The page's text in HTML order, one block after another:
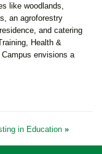
like woodlands,
an agroforestry
and catering
Health &
envisions a
in Education »